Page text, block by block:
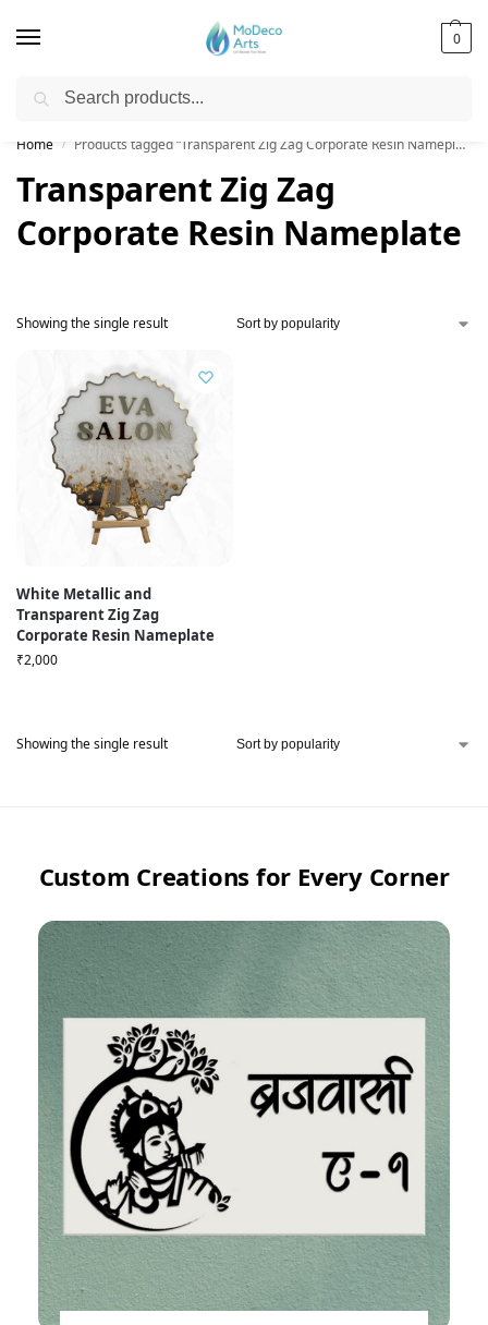
0
Free Shipping on All Orders!
Home / Products tagged “Transparent Zig Zag Corporate Resin Nameplate”
Transparent Zig Zag
Corporate Resin Nameplate
Showing the single result
White Metallic and
Transparent Zig Zag
Corporate Resin Nameplate
₹2,000
Showing the single result
Custom Creations for Every Corner